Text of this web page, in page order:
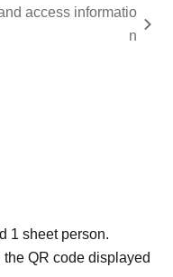
access informatio
n
1 sheet person.
QR code displayed